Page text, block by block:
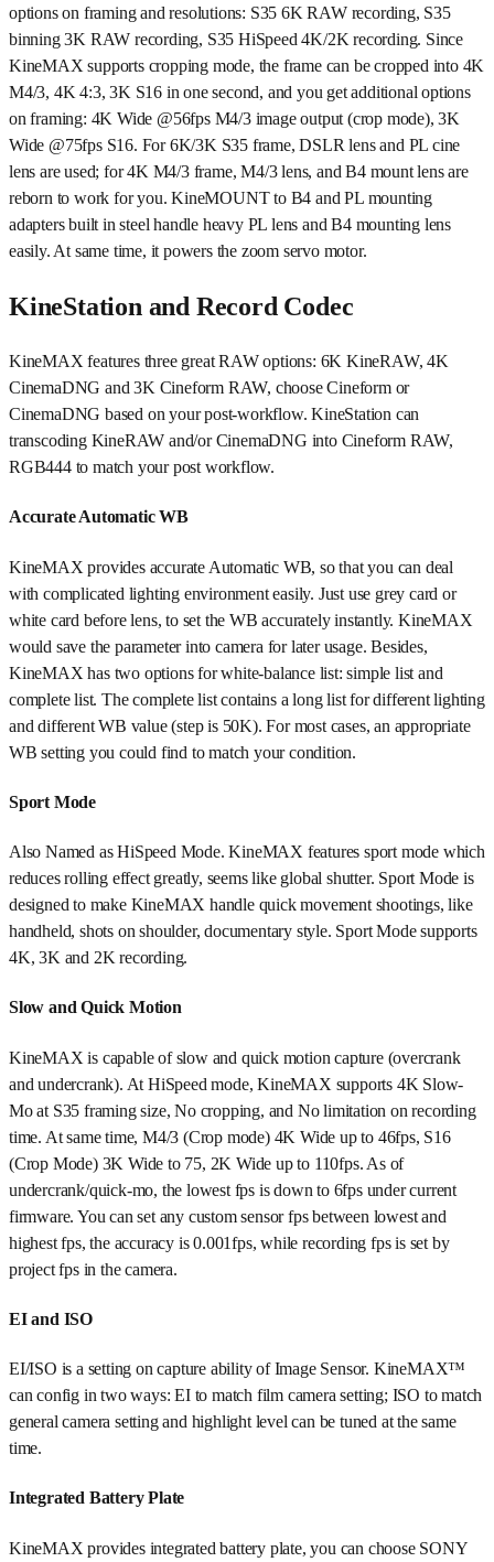
options on framing and resolutions: S35 6K RAW recording, S35
binning 3K RAW recording, S35 HiSpeed 4K/2K recording. Since
KineMAX supports cropping mode, the frame can be cropped into 4K
M4/3, 4K 4:3, 3K S16 in one second, and you get additional options
on framing: 4K Wide @56fps M4/3 image output (crop mode), 3K
Wide @75fps S16. For 6K/3K S35 frame, DSLR lens and PL cine
lens are used; for 4K M4/3 frame, M4/3 lens, and B4 mount lens are
reborn to work for you. KineMOUNT to B4 and PL mounting
adapters built in steel handle heavy PL lens and B4 mounting lens
easily. At same time, it powers the zoom servo motor.
KineStation and Record Codec
KineMAX features three great RAW options: 6K KineRAW, 4K
CinemaDNG and 3K Cineform RAW, choose Cineform or
CinemaDNG based on your post-workflow. KineStation can
transcoding KineRAW and/or CinemaDNG into Cineform RAW,
RGB444 to match your post workflow.
Accurate Automatic WB
KineMAX provides accurate Automatic WB, so that you can deal
with complicated lighting environment easily. Just use grey card or
white card before lens, to set the WB accurately instantly. KineMAX
would save the parameter into camera for later usage. Besides,
KineMAX has two options for white-balance list: simple list and
complete list. The complete list contains a long list for different lighting
and different WB value (step is 50K). For most cases, an appropriate
WB setting you could find to match your condition.
Sport Mode
Also Named as HiSpeed Mode. KineMAX features sport mode which
reduces rolling effect greatly, seems like global shutter. Sport Mode is
designed to make KineMAX handle quick movement shootings, like
handheld, shots on shoulder, documentary style. Sport Mode supports
4K, 3K and 2K recording.
Slow and Quick Motion
KineMAX is capable of slow and quick motion capture (overcrank
and undercrank). At HiSpeed mode, KineMAX supports 4K Slow-
Mo at S35 framing size, No cropping, and No limitation on recording
time. At same time, M4/3 (Crop mode) 4K Wide up to 46fps, S16
(Crop Mode) 3K Wide to 75, 2K Wide up to 110fps. As of
undercrank/quick-mo, the lowest fps is down to 6fps under current
firmware. You can set any custom sensor fps between lowest and
highest fps, the accuracy is 0.001fps, while recording fps is set by
project fps in the camera.
EI and ISO
EI/ISO is a setting on capture ability of Image Sensor. KineMAX™
can config in two ways: EI to match film camera setting; ISO to match
general camera setting and highlight level can be tuned at the same
time.
Integrated Battery Plate
KineMAX provides integrated battery plate, you can choose SONY